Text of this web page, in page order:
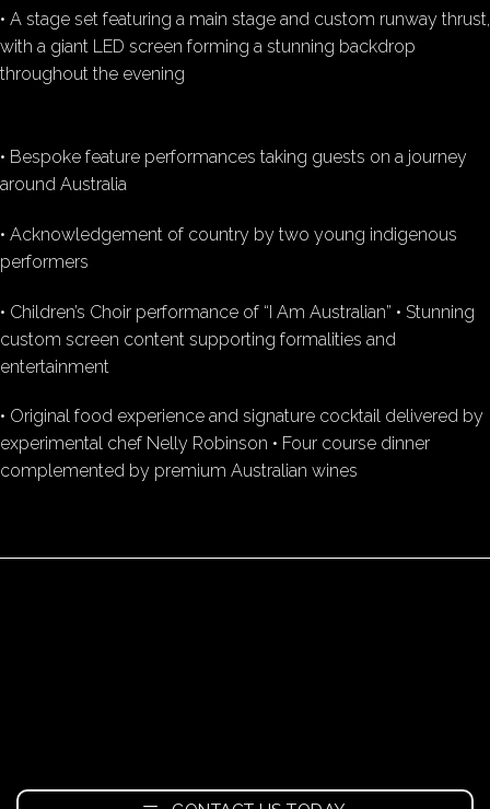
• A stage set featuring a main stage and custom runway thrust,
with a giant LED screen forming a stunning backdrop
throughout the evening
• Bespoke feature performances taking guests on a journey
around Australia
• Acknowledgement of country by two young indigenous
performers
• Children’s Choir performance of “I Am Australian” • Stunning
custom screen content supporting formalities and
entertainment
• Original food experience and signature cocktail delivered by
experimental chef Nelly Robinson • Four course dinner
complemented by premium Australian wines